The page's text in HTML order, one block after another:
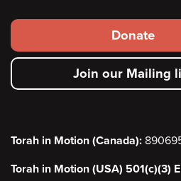
Footer
secondary
menu
Donate
Join our Mailing
Torah in Motion (Canada):
Torah in Motion (USA) 501(c)(3)